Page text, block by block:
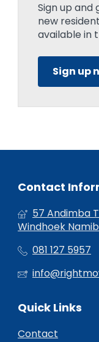
Sign up and
new
available in
Sign up
Contact
57 Andimba
Windhoek
081 127 5957
Quick Links
Contact